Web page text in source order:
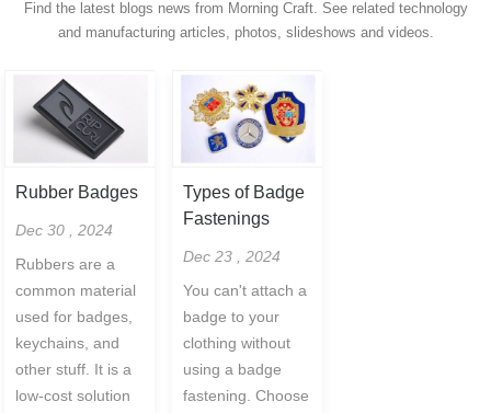
Find the latest blogs news from Morning Craft. See related technology
and manufacturing articles, photos, slideshows and videos.
Rubber Badges
Dec 30 , 2024
Rubbers are a
common material
used for badges,
keychains, and
other stuff. It is a
low-cost solution
Types of Badge
Fastenings
Dec 23 , 2024
You can't attach a
badge to your
clothing without
using a badge
fastening. Choose